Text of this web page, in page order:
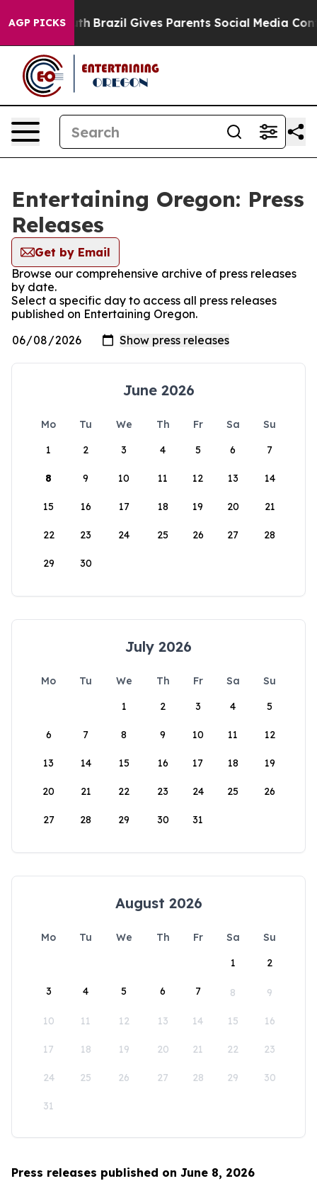
AGP PICKS
to Youth Brazil Gives Parents Social Media
Entertaining Oregon: Press
Releases
Get by Email
Browse our comprehensive archive of press releases
by date.
Select a specific day to access all press releases
published on Entertaining Oregon.
June 2026
Mo Tu We Th Fr Sa
Su
1
2 3 4 5 6 7
8 9 10 11 12 13 14
15 16 17 18 19 20 21
22 23 24 25 26 27 28
29 30
July 2026
Mo Tu We Th Fr Sa
Su
1
2 3 4 5
6 7 8 9 10 11 12
13 14 15 16 17 18 19
20 21 22 23 24 25 26
27 28 29 30 31
August 2026
Mo Tu We Th Fr Sa
Su
1
2
3 4 5 6 7 8 9
10 11 12 13 14 15 16
17 18 19 20 21 22 23
24 25 26 27 28 29 30
31
Press releases published on June 8, 2026